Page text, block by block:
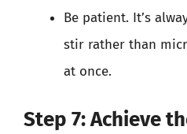
Be patient. It’s
stir rather than
at once.
Step 7: Achieve